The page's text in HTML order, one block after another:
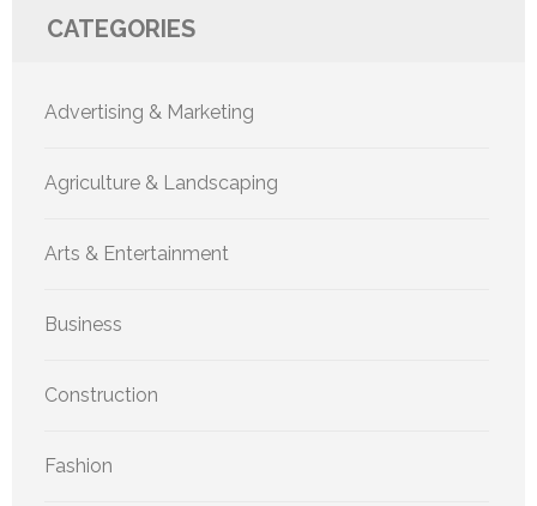
CATEGORIES
Advertising & Marketing
Agriculture & Landscaping
Arts & Entertainment
Business
Construction
Fashion